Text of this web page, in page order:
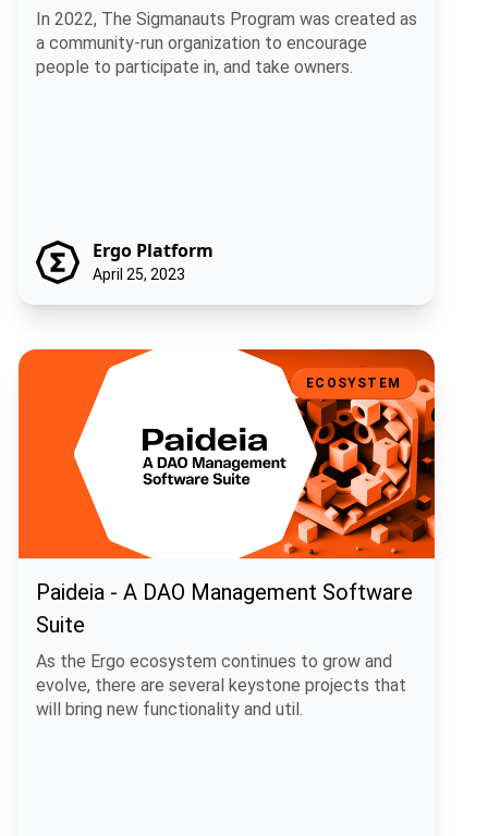
In 2022, The Sigmanauts Program was created as
a community-run organization to encourage
people to participate in, and take owners.
Ergo Platform
April 25, 2023
Paideia - A DAO Management Software Suite
ECOSYSTEM
Paideia - A DAO Management Software
Suite
As the Ergo ecosystem continues to grow and
evolve, there are several keystone projects that
will bring new functionality and util.